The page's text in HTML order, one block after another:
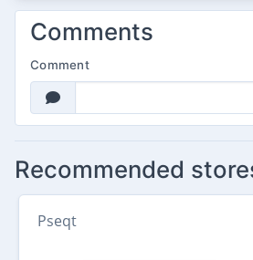
Comments
Comment
Recommended
Pseqt